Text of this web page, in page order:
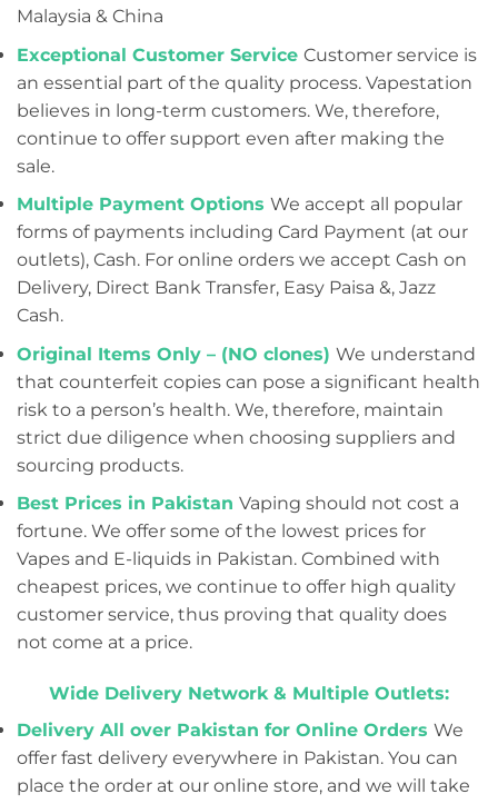
Malaysia & China
Exceptional Customer Service Customer service is
an essential part of the quality process. Vapestation
believes in long-term customers. We, therefore,
continue to offer support even after making the
sale.
Multiple Payment Options We accept all popular
forms of payments including Card Payment (at our
outlets), Cash. For online orders we accept Cash on
Delivery, Direct Bank Transfer, Easy Paisa &, Jazz
Cash.
Original Items Only – (NO clones) We understand
that counterfeit copies can pose a significant health
risk to a person’s health. We, therefore, maintain
strict due diligence when choosing suppliers and
sourcing products.
Best Prices in Pakistan Vaping should not cost a
fortune. We offer some of the lowest prices for
Vapes and E-liquids in Pakistan. Combined with
cheapest prices, we continue to offer high quality
customer service, thus proving that quality does
not come at a price.
Wide Delivery Network & Multiple Outlets:
Delivery All over Pakistan for Online Orders We
offer fast delivery everywhere in Pakistan. You can
place the order at our online store, and we will take